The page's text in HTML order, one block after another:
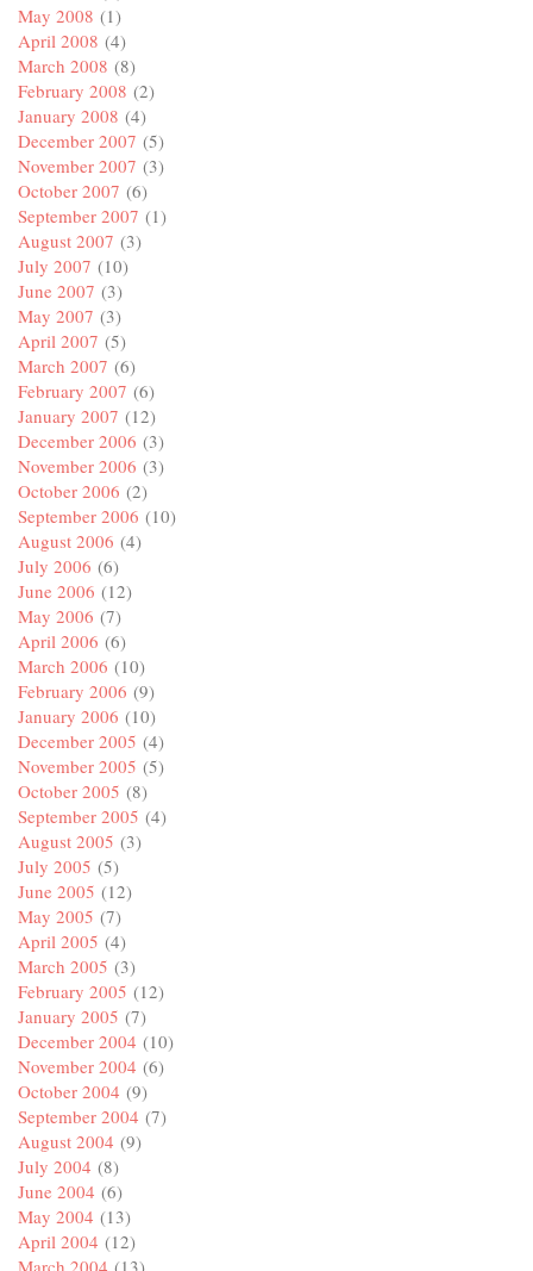
May 2008 (1)
April 2008 (4)
March 2008 (8)
February 2008 (2)
January 2008 (4)
December 2007 (5)
November 2007 (3)
October 2007 (6)
September 2007 (1)
August 2007 (3)
July 2007 (10)
June 2007 (3)
May 2007 (3)
April 2007 (5)
March 2007 (6)
February 2007 (6)
January 2007 (12)
December 2006 (3)
November 2006 (3)
October 2006 (2)
September 2006 (10)
August 2006 (4)
July 2006 (6)
June 2006 (12)
May 2006 (7)
April 2006 (6)
March 2006 (10)
February 2006 (9)
January 2006 (10)
December 2005 (4)
November 2005 (5)
October 2005 (8)
September 2005 (4)
August 2005 (3)
July 2005 (5)
June 2005 (12)
May 2005 (7)
April 2005 (4)
March 2005 (3)
February 2005 (12)
January 2005 (7)
December 2004 (10)
November 2004 (6)
October 2004 (9)
September 2004 (7)
August 2004 (9)
July 2004 (8)
June 2004 (6)
May 2004 (13)
April 2004 (12)
March 2004 (13)